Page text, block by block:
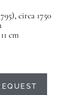
circa 1750
cm